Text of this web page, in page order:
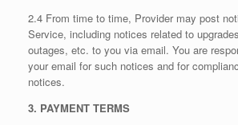
2.4 From time to time, Provider may post
Service, including notices related to
outages, etc. to you via email. You are
your email for such notices and for
notices.
3. PAYMENT TERMS